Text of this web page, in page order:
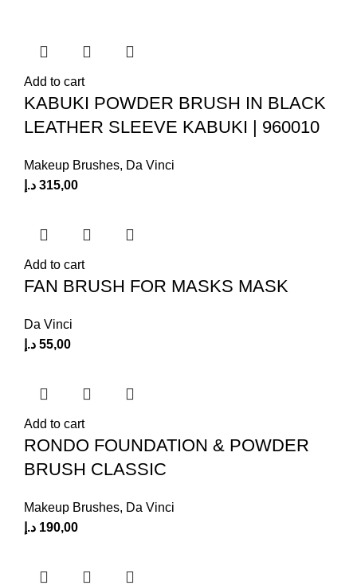
Add to cart
KABUKI POWDER BRUSH IN BLACK
LEATHER SLEEVE KABUKI | 960010
Makeup Brushes, Da Vinci
315,00 د.إ
Add to cart
FAN BRUSH FOR MASKS MASK
Da Vinci
55,00 د.إ
Add to cart
RONDO FOUNDATION & POWDER
BRUSH CLASSIC
Makeup Brushes, Da Vinci
190,00 د.إ